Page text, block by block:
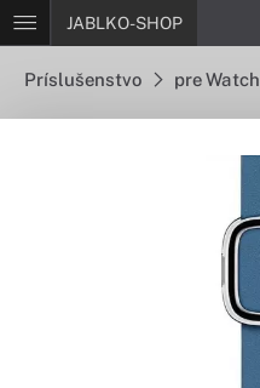
JABLKO-SHOP
Príslušenstvo pre Watch